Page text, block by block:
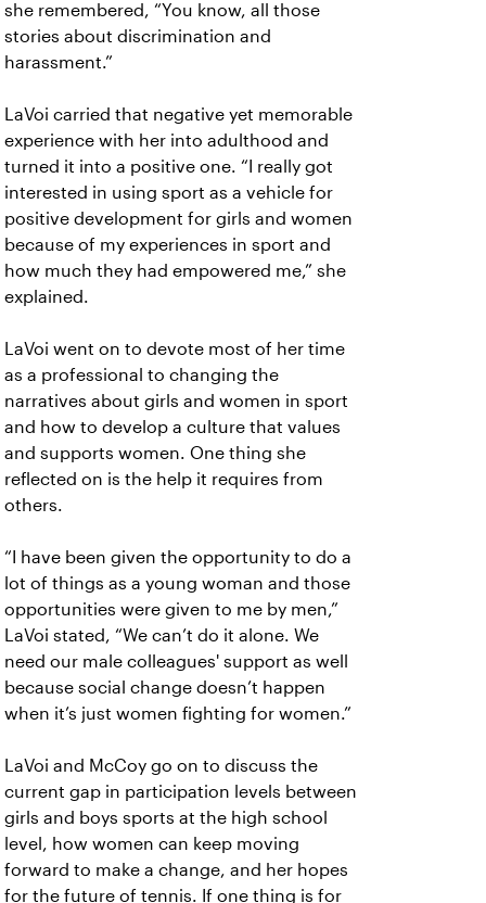
she remembered, “You know, all those
stories about discrimination and
harassment.”
LaVoi carried that negative yet memorable
experience with her into adulthood and
turned it into a positive one. “I really got
interested in using sport as a vehicle for
positive development for girls and women
because of my experiences in sport and
how much they had empowered me,” she
explained.
LaVoi went on to devote most of her time
as a professional to changing the
narratives about girls and women in sport
and how to develop a culture that values
and supports women. One thing she
reflected on is the help it requires from
others.
“I have been given the opportunity to do a
lot of things as a young woman and those
opportunities were given to me by men,”
LaVoi stated, “We can’t do it alone. We
need our male colleagues' support as well
because social change doesn’t happen
when it’s just women fighting for women.”
LaVoi and McCoy go on to discuss the
current gap in participation levels between
girls and boys sports at the high school
level, how women can keep moving
forward to make a change, and her hopes
for the future of tennis. If one thing is for